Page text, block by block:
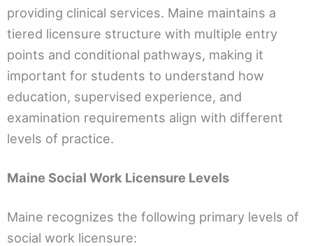
providing clinical services. Maine maintains a
tiered licensure structure with multiple entry
points and conditional pathways, making it
important for students to understand how
education, supervised experience, and
examination requirements align with different
levels of practice.
Maine Social Work Licensure Levels
Maine recognizes the following primary levels of
social work licensure: